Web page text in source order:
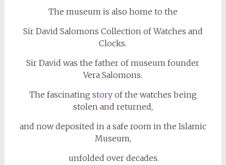
The museum is also home to the
Sir David Salomons Collection of Watches and
Clocks.
Sir David was the father of museum founder
Vera Salomons.
The fascinating storyof the watches being
stolen and returned,
and now deposited in a safe room in the Islamic
Museum,
unfolded over decades.